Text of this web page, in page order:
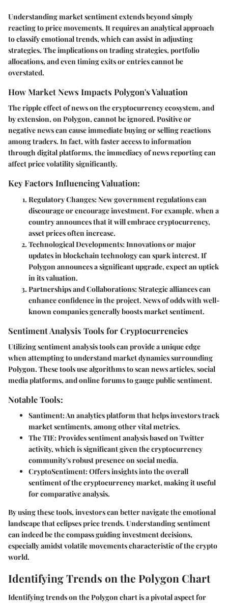
Understanding market sentiment extends beyond simply
reacting to price movements. It requires an analytical approach
to classify emotional trends, which can assist in adjusting
strategies. The implications on trading strategies, portfolio
allocations, and even timing exits or entries cannot be
overstated.
How Market News Impacts Polygon's Valuation
The ripple effect of news on the cryptocurrency ecosystem, and
by extension, on Polygon, cannot be ignored. Positive or
negative news can cause immediate buying or selling reactions
among traders. In fact, with faster access to information
through digital platforms, the immediacy of news reporting can
affect price volatility significantly.
Key Factors Influencing Valuation:
Regulatory Changes:New government regulations can
discourage or encourage investment. For example, when a
country announces that it will embrace cryptocurrency,
asset prices often increase.
Technological Developments:Innovations or major
updates in blockchain technology can spark interest. If
Polygon announces a significant upgrade, expect an uptick
in its valuation.
Partnerships and Collaborations:Strategic alliances can
enhance confidence in the project. News of odds with well-
known companies generally boosts market sentiment.
Sentiment Analysis Tools for Cryptocurrencies
Utilizing sentiment analysis tools can provide a unique edge
when attempting to understand market dynamics surrounding
Polygon. These tools use algorithms to scan news articles, social
media platforms, and online forums to gauge public sentiment.
Notable Tools:
Santiment:An analytics platform that helps investors track
market sentiments, among other vital metrics.
The TIE:Provides sentiment analysis based on Twitter
activity, which is significant given the cryptocurrency
community's robust presence on social media.
CryptoSentiment:Offers insights into the overall
sentiment of the cryptocurrency market, making it useful
for comparative analysis.
By using these tools, investors can better navigate the emotional
landscape that eclipses price trends. Understanding sentiment
can indeed be the compass guiding investment decisions,
especially amidst volatile movements characteristic of the crypto
world.
Identifying Trends on the Polygon Chart
Identifying trends on the Polygon chart is a pivotal aspect for